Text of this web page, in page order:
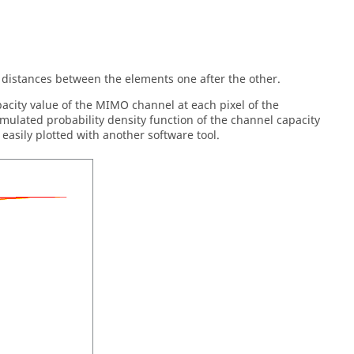
between the elements one after the other.
value of the MIMO channel at each pixel of the
probability density function of the channel capacity
plotted with another software tool.